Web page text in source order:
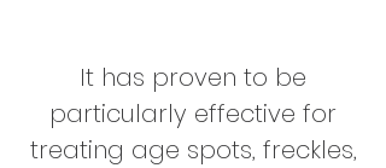
It has proven to be
particularly effective for
treating age spots, freckles,